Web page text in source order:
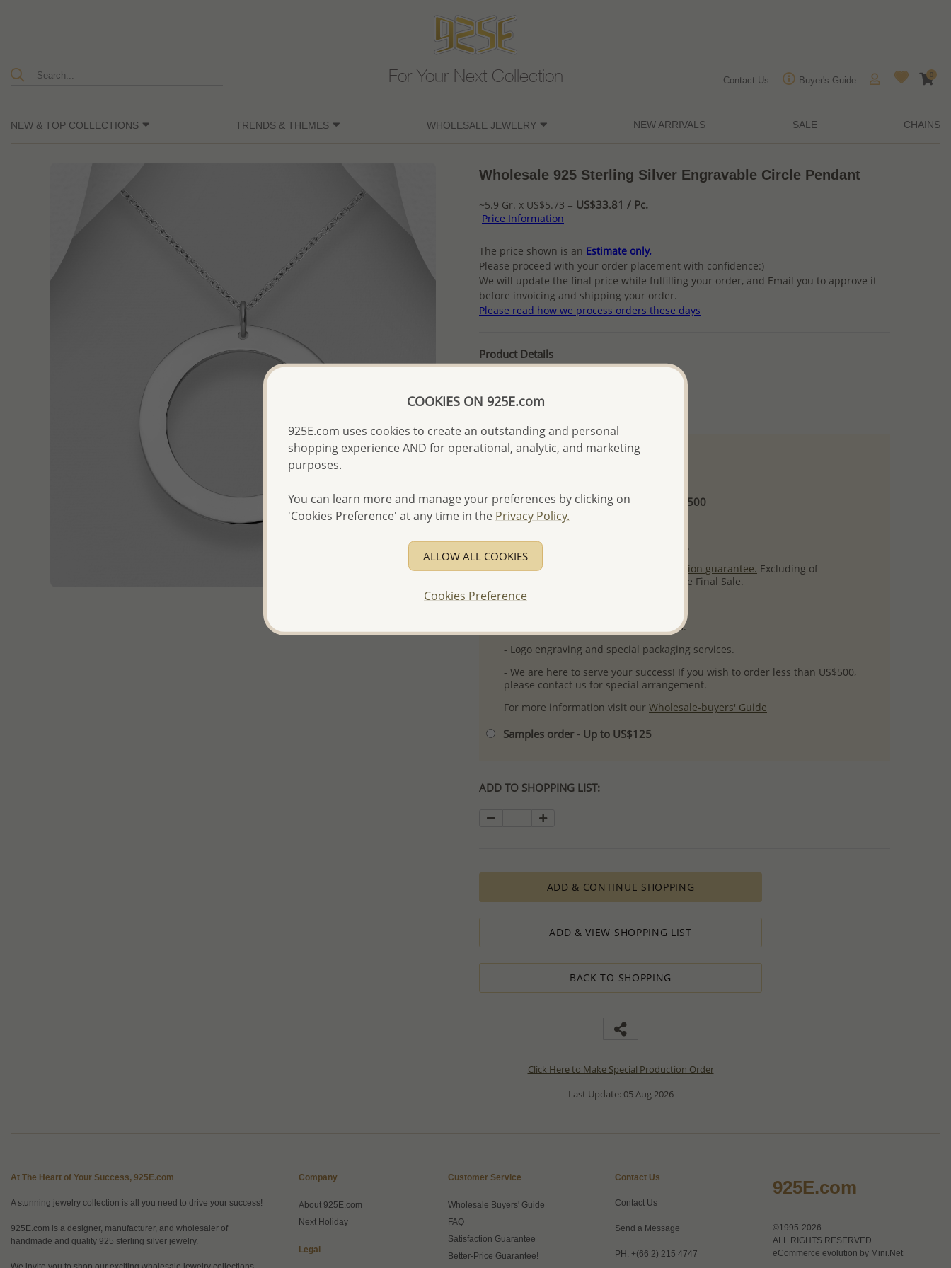
For Your Next Collection Contact Us Buyer's Guide
0
NEW & TOP COLLECTIONS TRENDS & THEMES WHOLESALE JEWELRY NEW ARRIVALS SALE CHAINS
Wholesale 925 Sterling Silver Engravable Circle Pendant
~5.9 Gr. x US$5.73 = US$33.81 / Pc.
Price Information
The price shown is an Estimate only.
Please proceed with your order placement with confidence:)
We will update the final price while fulfilling your order, and Email you to approve it
before invoicing and shipping your order.
Please read how we process orders these days
Product Details
More Details
Please select order type
First Wholesale order - Minimum US$500
- Please order US$500 or more.
- No minimum order quantity per item.
- All items 10-day money back
satisfaction guarantee. Excluding of
discounted and special items which are Final Sale.
-Better Price Guarantee.
- Free high-resolution product images.
- Logo engraving and special packaging services.
- We are here to serve your success! If you wish to order less than US$500,
please contact us for special arrangement.
For more information visit our Wholesale-buyers' Guide
Samples order - Up to US$125
ADD TO SHOPPING LIST:
ADD & CONTINUE SHOPPING
ADD & VIEW SHOPPING LIST
BACK TO SHOPPING
Click Here to Make Special Production Order
Last Update: 05 Aug 2026
At The Heart of Your Success, 925E.com
A stunning jewelry collection is all you need to drive your success!
925E.com is a designer, manufacturer, and wholesaler of
handmade and quality 925 sterling silver jewelry.
Company
About 925E.com
Next Holiday
Legal
Customer Service
Wholesale Buyers' Guide
FAQ
Satisfaction Guarantee
Better-Price Guarantee!
Contact Us
Contact Us
Send a Message
PH: +(66 2) 215 4747
925E.com
©1995-2026
ALL RIGHTS RESERVED
eCommerce evolution by Mini.Net
COOKIES ON 925E.com
925E.com uses cookies to create an outstanding and personal
shopping experience AND for operational, analytic, and marketing
purposes.
You can learn more and manage your preferences by clicking on
'Cookies Preference' at any time in the Privacy Policy.
ALLOW ALL COOKIES
Cookies Preference